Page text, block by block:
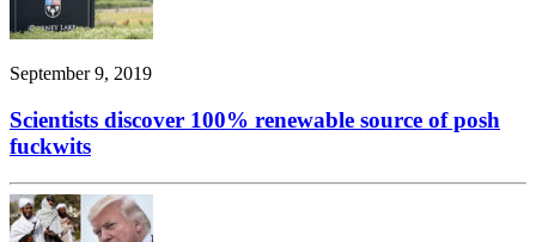
September 9, 2019
Scientists discover 100% renewable source of posh
fuckwits